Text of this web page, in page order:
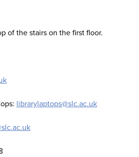
of the stairs on the first floor.
librarylaptops@slc.ac.uk